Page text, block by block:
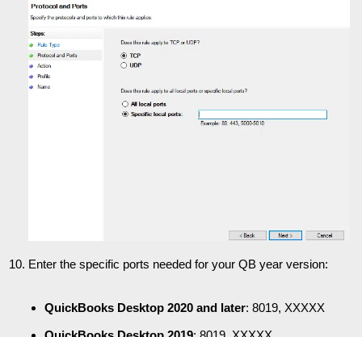
Enter the specific ports needed for your QB year version:
QuickBooks Desktop 2020 and later: 8019, XXXXX